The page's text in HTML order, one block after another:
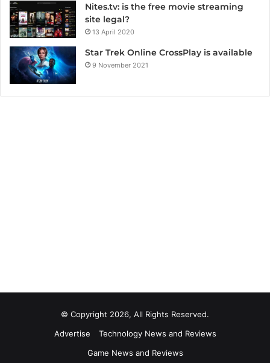
Nites.tv: is the free movie streaming
site legal?
13 April 2020
Star Trek Online CrossPlay is available
9 November 2021
© Copyright 2026, All Rights Reserved.
Advertise
Technology News and Reviews
Game News and Reviews